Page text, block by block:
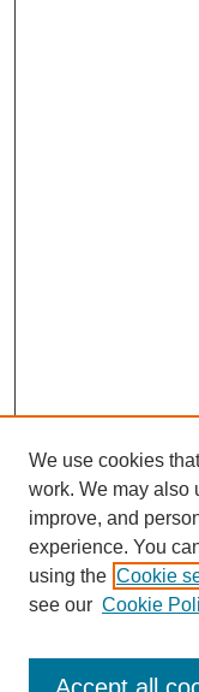
Enter search terms:
We use cookies
work. We may also
improve, and
experience. You
using the Cookie
see our Cookie